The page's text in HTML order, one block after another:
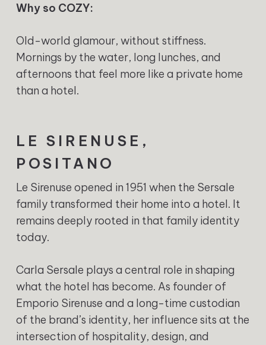
Why so COZY:
Old-world glamour, without stiffness.
Mornings by the water, long lunches, and
afternoons that feel more like a private home
than a hotel.
LE SIRENUSE,
POSITANO
Le Sirenuse opened in 1951 when the Sersale
family transformed their home into a hotel. It
remains deeply rooted in that family identity
today.
Carla Sersale plays a central role in shaping
what the hotel has become. As founder of
Emporio Sirenuse and a long-time custodian
of the brand’s identity, her influence sits at the
intersection of hospitality, design, and